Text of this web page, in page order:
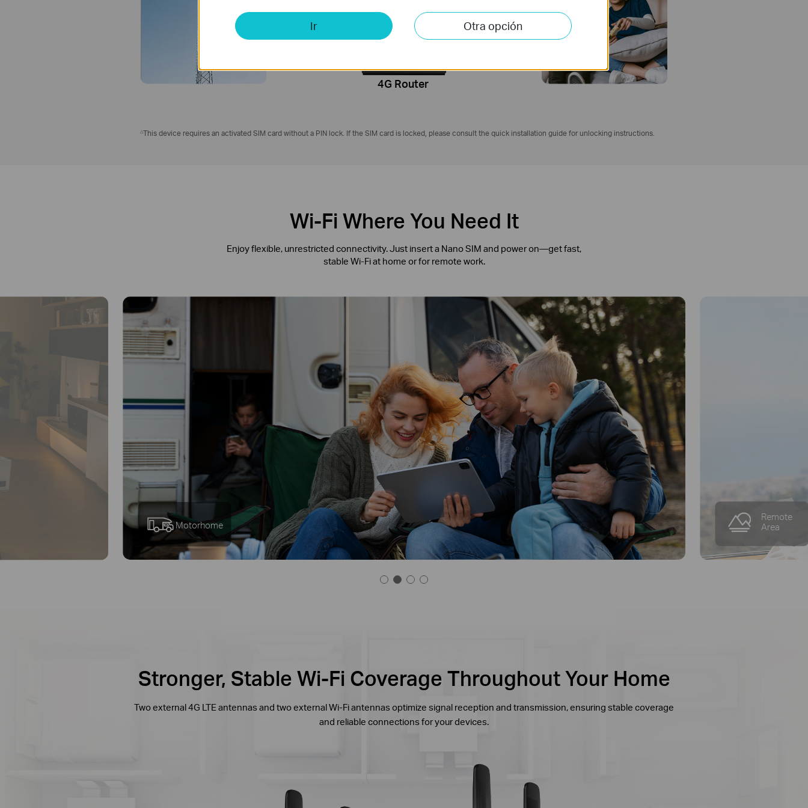
50 Mbps
on2.4 GHz
4G Router
△This device requires an activated SIM card without a PIN lock. If the SIM card is locked, please consult the quick installation guide for unlocking instructions.
Wi-Fi Where You Need It
Enjoy flexible, unrestricted connectivity. Just insert a Nano SIM and power on—get fast,
stable Wi-Fi at home or for remote work.
Remote
Area
Small
Business
Stronger, Stable Wi-Fi Coverage Throughout Your Home
Two external 4G LTE antennas and two external Wi-Fi antennas optimize signal reception and transmission, ensuring stable coverage
and reliable connections for your devices.
Ir Otra opción